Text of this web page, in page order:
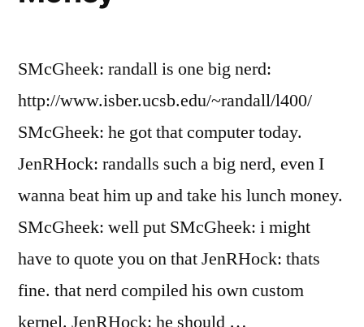
SMcGheek: randall is one big nerd:
http://www.isber.ucsb.edu/~randall/l400/
SMcGheek: he got that computer today.
JenRHock: randalls such a big nerd, even I
wanna beat him up and take his lunch money.
SMcGheek: well put SMcGheek: i might
have to quote you on that JenRHock: thats
fine. that nerd compiled his own custom
kernel. JenRHock: he should …